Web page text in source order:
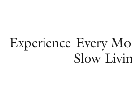
Experience Every
Slow